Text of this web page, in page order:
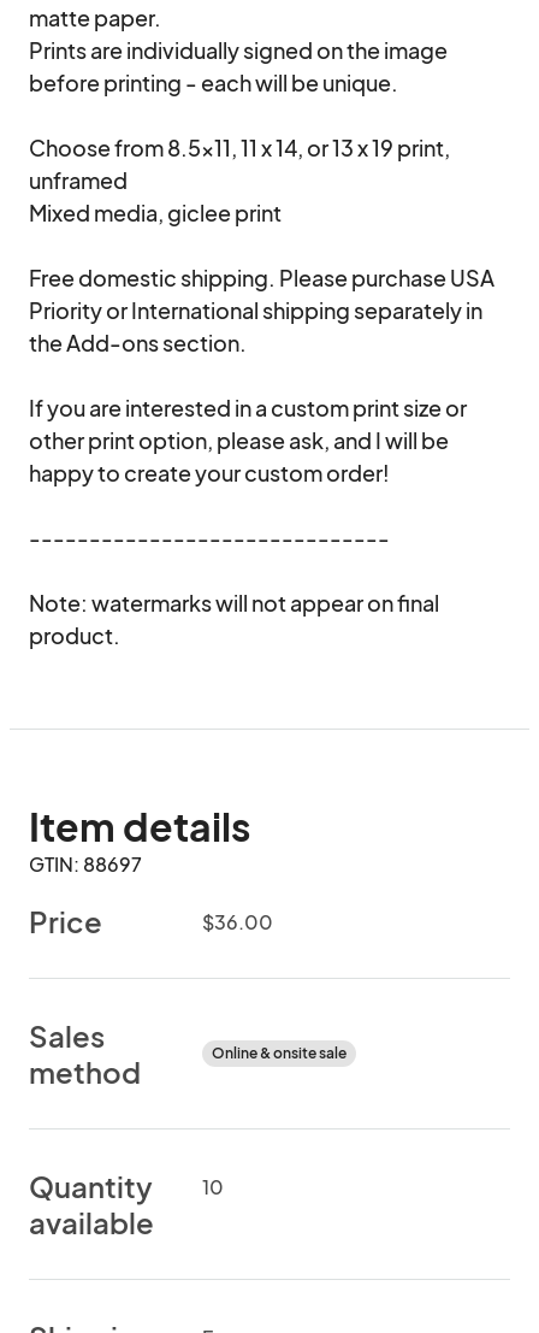
matte paper.
Prints are individually signed on the image
before printing - each will be unique.
Choose from 8.5x11, 11 x 14, or 13 x 19 print,
unframed
Mixed media, giclee print
Free domestic shipping. Please purchase USA
Priority or International shipping separately in
the Add-ons section.
If you are interested in a custom print size or
other print option, please ask, and I will be
happy to create your custom order!
------------------------------
Note: watermarks will not appear on final
product.
Item details
GTIN: 88697
Price $36.00
Sales
method
Online & onsite sale
Quantity
available
10